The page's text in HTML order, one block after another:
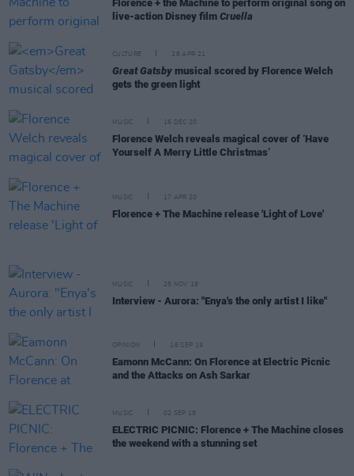
Florence + the Machine to perform original song on
live-action Disney film Cruella
CULTURE 28 APR 21
Great Gatsby musical scored by Florence Welch
gets the green light
MUSIC 16 DEC 20
Florence Welch reveals magical cover of ‘Have
Yourself A Merry Little Christmas’
MUSIC 17 APR 20
Florence + The Machine release 'Light of Love'
MUSIC 25 NOV 19
Interview - Aurora: "Enya's the only artist I like"
OPINION 16 SEP 19
Eamonn McCann: On Florence at Electric Picnic
and the Attacks on Ash Sarkar
MUSIC 02 SEP 19
ELECTRIC PICNIC: Florence + The Machine closes
the weekend with a stunning set